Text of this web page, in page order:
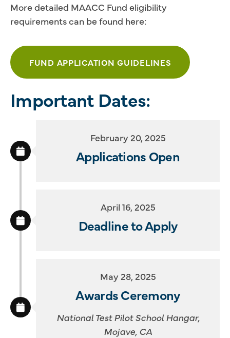
More detailed MAACC Fund eligibility
requirements can be found here:
FUND APPLICATION GUIDELINES
Important Dates:
February 20, 2025
Applications Open
April 16, 2025
Deadline to Apply
May 28, 2025
Awards Ceremony
National Test Pilot School Hangar,
Mojave, CA